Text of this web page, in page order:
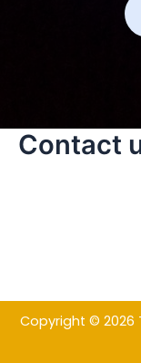
Contact
Copyright © 2026